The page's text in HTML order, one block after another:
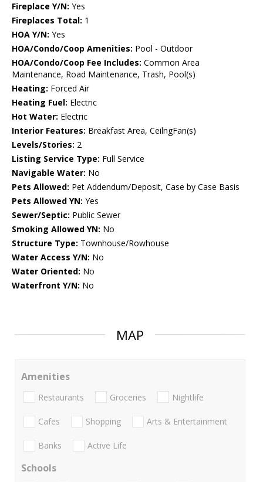
Fireplace Y/N: Yes
Fireplaces Total: 1
HOA Y/N: Yes
HOA/Condo/Coop Amenities: Pool - Outdoor
HOA/Condo/Coop Fee Includes: Common Area
Maintenance, Road Maintenance, Trash, Pool(s)
Heating: Forced Air
Heating Fuel: Electric
Hot Water: Electric
Interior Features: Breakfast Area, CeilngFan(s)
Levels/Stories: 2
Listing Service Type: Full Service
Navigable Water: No
Pets Allowed: Pet Addendum/Deposit, Case by Case Basis
Pets Allowed YN: Yes
Sewer/Septic: Public Sewer
Smoking Allowed YN: No
Structure Type: Townhouse/Rowhouse
Water Access Y/N: No
Water Oriented: No
Waterfront Y/N: No
MAP
Amenities
Restaurants Groceries Nightlife
Cafes Shopping Arts & Entertainment
Banks Active Life
Schools